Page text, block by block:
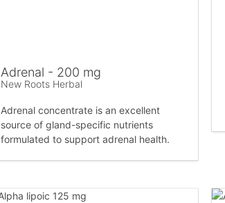
Adrenal - 200 mg
New Roots Herbal
Adrenal concentrate is an excellent
source of gland-specific nutrients
formulated to support adrenal health.